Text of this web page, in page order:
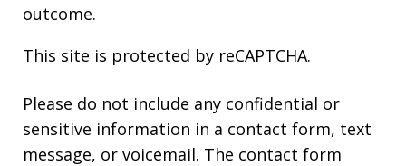
outcome.
This site is protected by reCAPTCHA.
Please do not include any confidential or
sensitive information in a contact form, text
message, or voicemail. The contact form